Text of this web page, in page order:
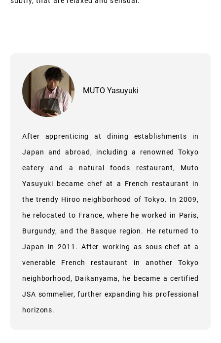
MUTO Yasuyuki
After apprenticing at dining establishments in
Japan and abroad, including a renowned Tokyo
eatery and a natural foods restaurant, Muto
Yasuyuki became chef at a French restaurant in
the trendy Hiroo neighborhood of Tokyo. In 2009,
he relocated to France, where he worked in Paris,
Burgundy, and the Basque region. He returned to
Japan in 2011. After working as sous-chef at a
venerable French restaurant in another Tokyo
neighborhood, Daikanyama, he became a certified
JSA sommelier, further expanding his professional
horizons.